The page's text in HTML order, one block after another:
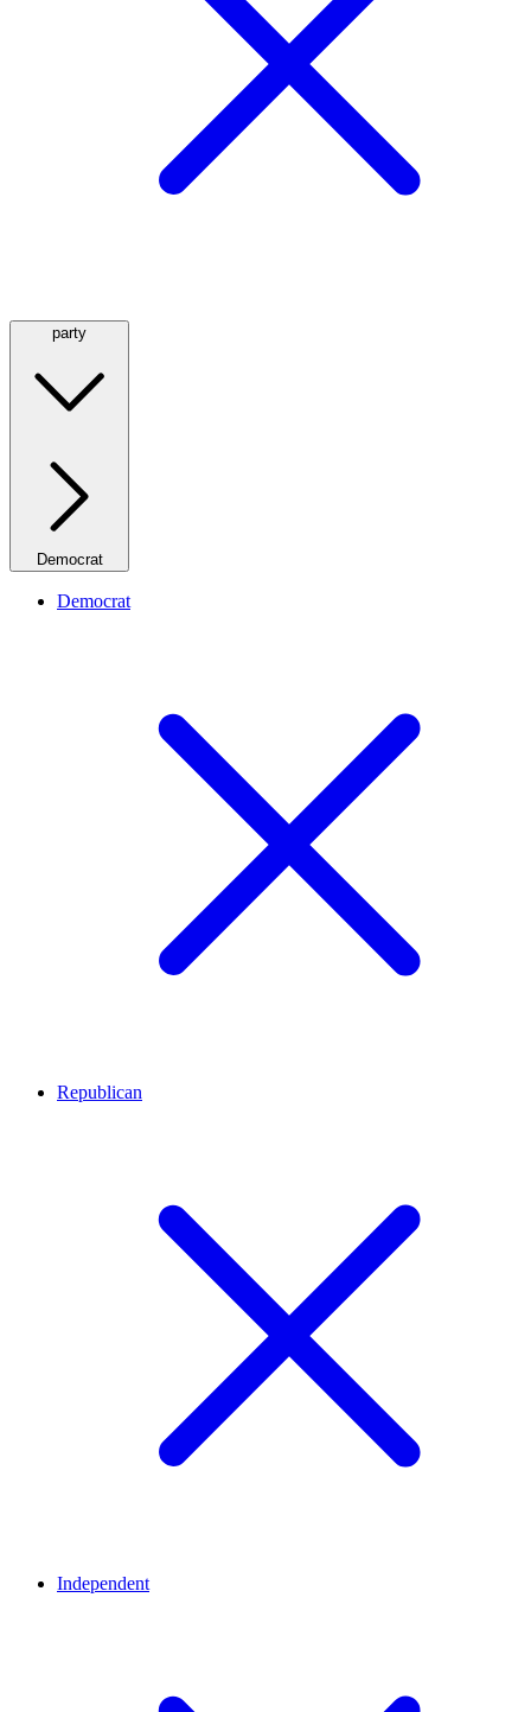
party
Democrat
Democrat
Republican
Independent